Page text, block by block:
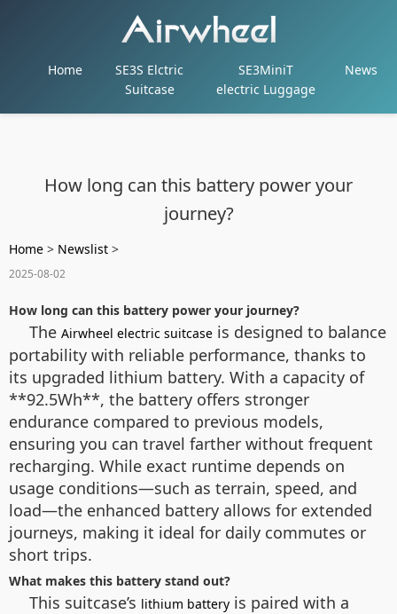
Home
SE3S Elctric
Suitcase
SE3MiniT
electric Luggage
News
How long can this battery power your
journey?
Home > Newslist >
2025-08-02
How long can this battery power your journey?
The Airwheel electric suitcase is designed to balance
portability with reliable performance, thanks to
its upgraded lithium battery. With a capacity of
**92.5Wh**, the battery offers stronger
endurance compared to previous models,
ensuring you can travel farther without frequent
recharging. While exact runtime depends on
usage conditions—such as terrain, speed, and
load—the enhanced battery allows for extended
journeys, making it ideal for daily commutes or
short trips.
What makes this battery stand out?
This suitcase’s lithium battery is paired with a